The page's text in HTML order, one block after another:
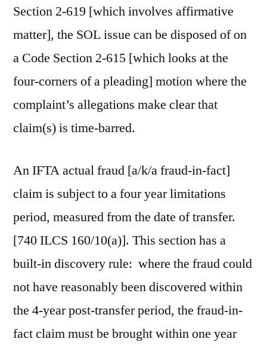
Section 2-619 [which involves affirmative
matter], the SOL issue can be disposed of on
a Code Section 2-615 [which looks at the
four-corners of a pleading] motion where the
complaint’s allegations make clear that
claim(s) is time-barred.
An IFTA actual fraud [a/k/a fraud-in-fact]
claim is subject to a four year limitations
period, measured from the date of transfer.
[740 ILCS 160/10(a)]. This section has a
built-in discovery rule: where the fraud could
not have reasonably been discovered within
the 4-year post-transfer period, the fraud-in-
fact claim must be brought within one year